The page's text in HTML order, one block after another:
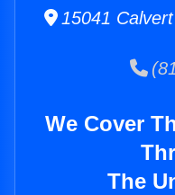
15041
We Cover
The